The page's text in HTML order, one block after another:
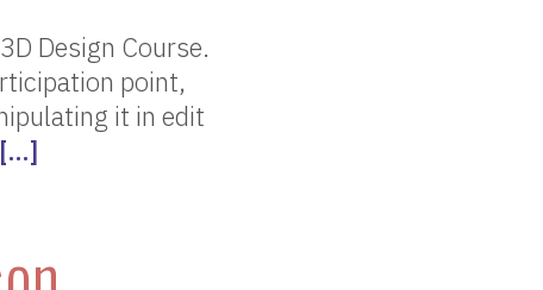
Design Course.
point,
it in edit
[…]